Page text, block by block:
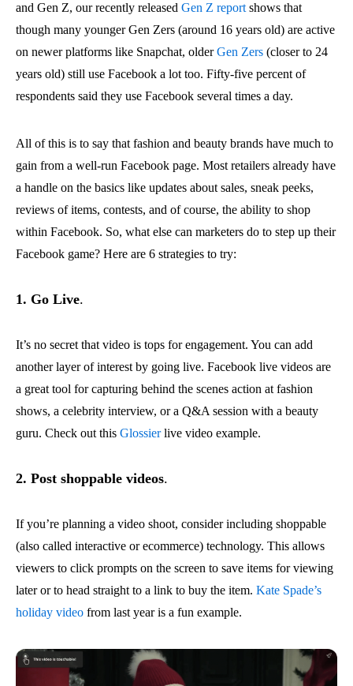
and Gen Z, our recently released Gen Z report shows that
though many younger Gen Zers (around 16 years old) are active
on newer platforms like Snapchat, olderGen Zers (closer to 24
years old) still use Facebook a lot too. Fifty-five percent of
respondents said they use Facebook several times a day.
All of this is to say that fashion and beauty brands have much to
gain from a well-run Facebook page. Most retailers already have
a handle on the basics like updates about sales, sneak peeks,
reviews of items, contests, and of course, the ability to shop
within Facebook. So, what else can marketers do to step up their
Facebook game? Here are 6 strategies to try:
1. Go Live.
It’s no secret that video is tops for engagement. You can add
another layer of interest by going live. Facebook live videos are
a great tool for capturing behind the scenes action at fashion
shows, a celebrity interview, or a Q&A session with a beauty
guru. Check out this Glossierlive video example.
2. Post shoppable videos.
If you’re planning a video shoot, consider including shoppable
(also called interactive or ecommerce) technology. This allows
viewers to click prompts on the screen to save items for viewing
later or to head straight to a link to buy the item. Kate Spade’s
holiday video from last year is a fun example.